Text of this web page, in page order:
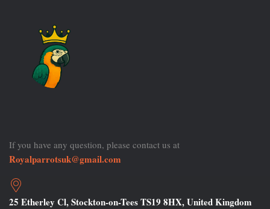
If you have any question, please contact us at
Royalparrotsuk@gmail.com
25 Etherley Cl, Stockton-on-Tees TS19 8HX, United Kingdom